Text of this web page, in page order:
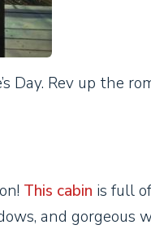
Day. Rev up the
This cabin is full of
and gorgeous